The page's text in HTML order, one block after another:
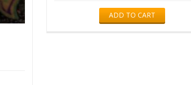
ADD TO CART